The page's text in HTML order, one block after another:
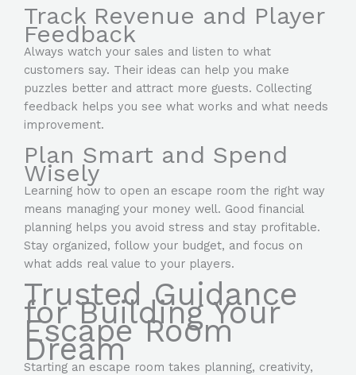
Track Revenue and Player
Feedback
Always watch your sales and listen to what
customers say. Their ideas can help you make
puzzles better and attract more guests. Collecting
feedback helps you see what works and what needs
improvement.
Plan Smart and Spend
Wisely
Learning how to open an escape room the right way
means managing your money well. Good financial
planning helps you avoid stress and stay profitable.
Stay organized, follow your budget, and focus on
what adds real value to your players.
Trusted Guidance
for Building Your
Escape Room
Dream
Starting an escape room takes planning, creativity,